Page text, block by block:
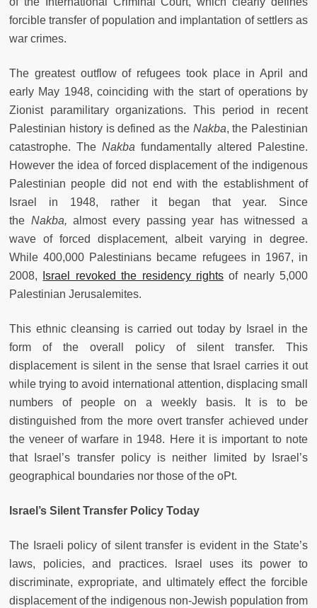
forcible transfer of population and implantation of settlers as
war crimes.
The greatest outflow of refugees took place in April and
early May 1948, coinciding with the start of operations by
Zionist paramilitary organizations. This period in recent
Palestinian history is defined as the Nakba, the Palestinian
catastrophe. The Nakba fundamentally altered Palestine.
However the idea of forced displacement of the indigenous
Palestinian people did not end with the establishment of
Israel in 1948, rather it began that year. Since
the Nakba, almost every passing year has witnessed a
wave of forced displacement, albeit varying in degree.
While 400,000 Palestinians became refugees in 1967, in
2008,
Israel revoked the residency rightsof nearly 5,000
Palestinian Jerusalemites.
This ethnic cleansing is carried out today by Israel in the
form of the overall policy of silent transfer. This
displacement is silent in the sense that Israel carries it out
while trying to avoid international attention, displacing small
numbers of people on a weekly basis. It is to be
distinguished from the more overt transfer achieved under
the veneer of warfare in 1948. Here it is important to note
that Israel’s transfer policy is neither limited by Israel’s
geographical boundaries nor those of the oPt.
Israel’s Silent Transfer Policy Today
The Israeli policy of silent transfer is evident in the State’s
laws, policies, and practices. Israel uses its power to
discriminate, expropriate, and ultimately effect the forcible
displacement of the indigenous non-Jewish population from